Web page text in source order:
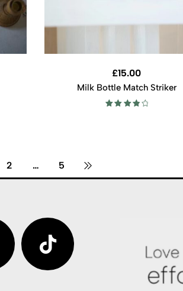
£15.00
Milk Bottle Match Striker
2 … 5